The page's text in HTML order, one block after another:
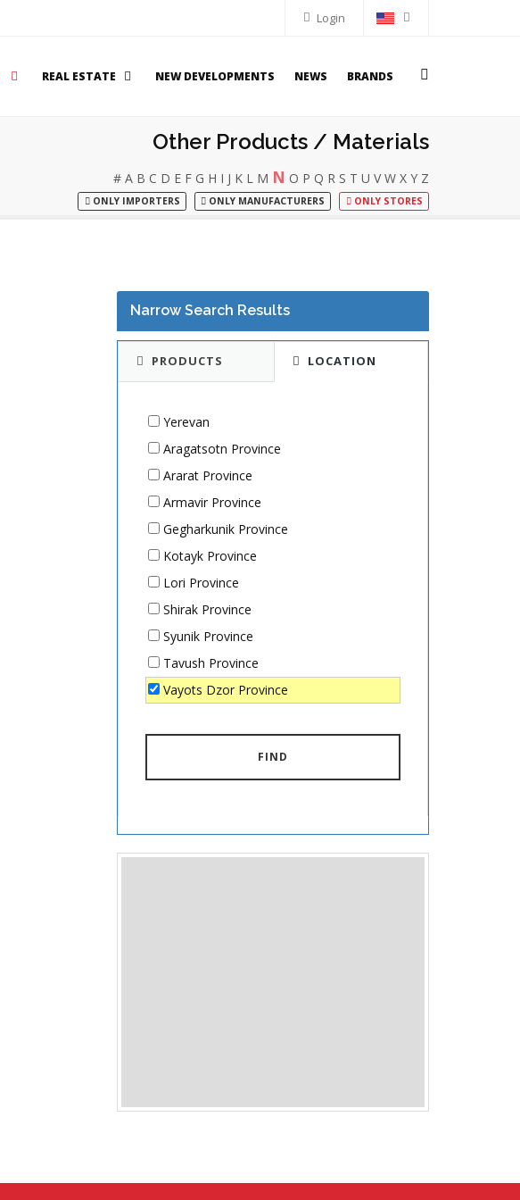
Login
REAL ESTATE NEW DEVELOPMENTS NEWS BRANDS
Other Products / Materials
# A B C D E F G H I J K L M N O P Q R S T U V W X Y Z
ONLY IMPORTERS ONLY MANUFACTURERS ONLY STORES
Narrow Search Results
PRODUCTS LOCATION
Yerevan
Aragatsotn Province
Ararat Province
Armavir Province
Gegharkunik Province
Kotayk Province
Lori Province
Shirak Province
Syunik Province
Tavush Province
Vayots Dzor Province
FIND